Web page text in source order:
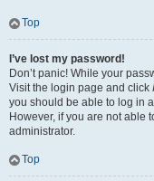
Top
I’ve lost my password!
Don’t panic! While your
Visit the login page and click
you should be able to log in
However, if you are not able
administrator.
Top